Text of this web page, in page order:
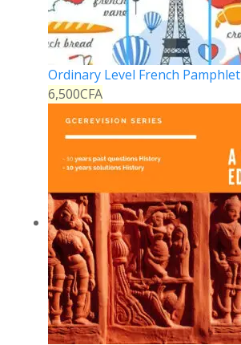
Ordinary Level French Pamphlet
6,500CFA